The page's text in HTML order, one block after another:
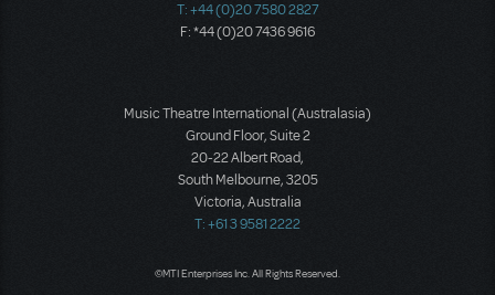
T: +44 (0)20 7580 2827
F: *44 (0)20 7436 9616
Music Theatre International (Australasia)
Ground Floor, Suite 2
20-22 Albert Road,
South Melbourne, 3205
Victoria, Australia
T: +61 3 9581 2222
©MTI Enterprises Inc. All Rights Reserved.